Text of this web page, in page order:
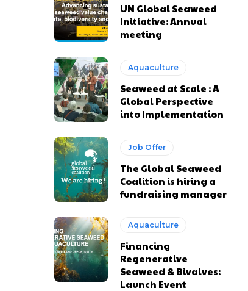
UN Global Seaweed
Initiative: Annual
meeting
Aquaculture
Seaweed at Scale : A
Global Perspective
into Implementation
Job Offer
The Global Seaweed
Coalition is hiring a
fundraising manager
Aquaculture
Financing
Regenerative
Seaweed & Bivalves:
Launch Event